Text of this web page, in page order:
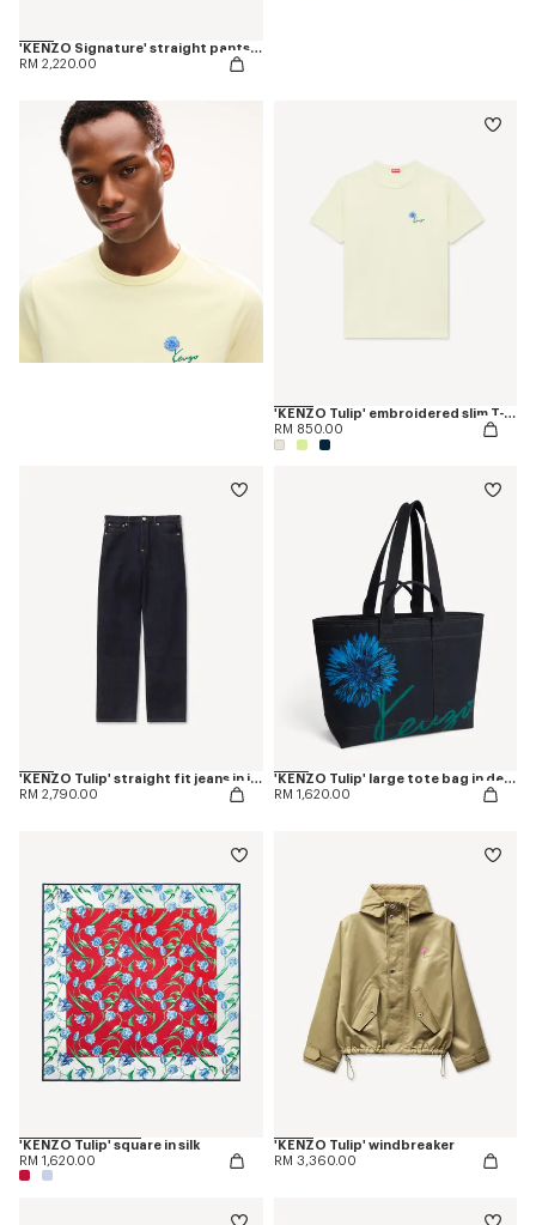
'KENZO Signature' straight pants in japanese denim
RM 2,220.00
'KENZO Tulip' embroidered slim T-shirt in cotton
RM 850.00
'KENZO Tulip' straight fit jeans in japanese denim
RM 2,790.00
'KENZO Tulip' large tote bag in denim-like twill
RM 1,620.00
'KENZO Tulip' square in silk
RM 1,620.00
'KENZO Tulip' windbreaker
RM 3,360.00